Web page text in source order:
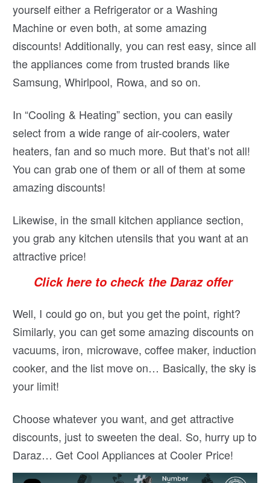
yourself either a Refrigerator or a Washing
Machine or even both, at some amazing
discounts! Additionally, you can rest easy, since all
the appliances come from trusted brands like
Samsung, Whirlpool, Rowa, and so on.
In “Cooling & Heating” section, you can easily
select from a wide range of air-coolers, water
heaters, fan and so much more. But that’s not all!
You can grab one of them or all of them at some
amazing discounts!
Likewise, in the small kitchen appliance section,
you grab any kitchen utensils that you want at an
attractive price!
Click here to check the Daraz offer
Well, I could go on, but you get the point, right?
Similarly, you can get some amazing discounts on
vacuums, iron, microwave, coffee maker, induction
cooker, and the list move on… Basically, the sky is
your limit!
Choose whatever you want, and get attractive
discounts, just to sweeten the deal. So, hurry up to
Daraz… Get Cool Appliances at Cooler Price!